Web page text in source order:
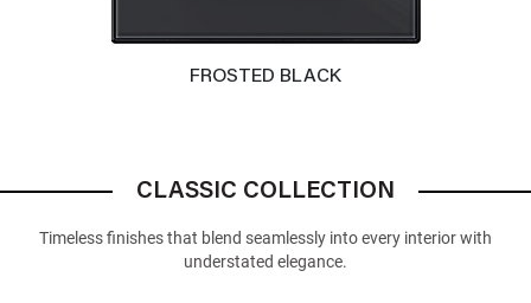
FROSTED BLACK
CLASSIC COLLECTION
Timeless finishes that blend seamlessly into every interior with
understated elegance.